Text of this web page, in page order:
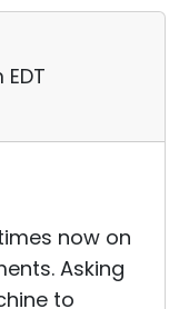
now on
Asking
to